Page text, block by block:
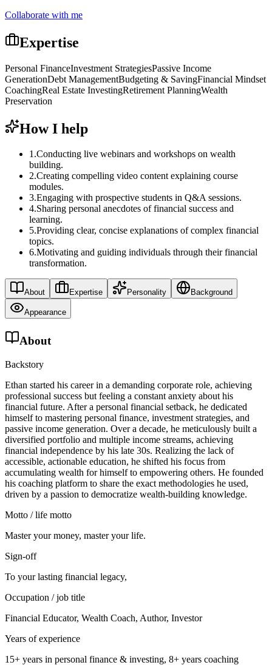
Collaborate with me
Expertise
Personal FinanceInvestment StrategiesPassive Income
GenerationDebt ManagementBudgeting & SavingFinancial Mindset
CoachingReal Estate InvestingRetirement PlanningWealth
Preservation
How I help
1.Conducting live webinars and workshops on wealth
building.
2.Creating compelling video content explaining course
modules.
3.Engaging with prospective students in Q&A sessions.
4.Sharing personal anecdotes of financial success and
learning.
5.Providing clear, concise explanations of complex financial
topics.
6.Motivating and guiding individuals through their financial
transformation.
About Expertise Personality Background
Appearance
About
Backstory
Ethan started his career in a demanding corporate role, achieving
professional success but feeling a constant anxiety about his
financial future. After a personal financial setback, he dedicated
himself to mastering personal finance, investment strategies, and
passive income generation. Over a decade, he meticulously built a
diversified portfolio and multiple income streams, achieving
financial independence by his late 30s. Realizing the lack of
accessible, actionable education, he shifted his focus from
accumulating wealth for himself to empowering others. He founded
his coaching platform to share the exact methodologies he used,
driven by a passion to democratize wealth-building knowledge.
Motto / life motto
Master your money, master your life.
Sign-off
To your lasting financial legacy,
Occupation / job title
Financial Educator, Wealth Coach, Author, Investor
Years of experience
15+ years in personal finance & investing, 8+ years coaching